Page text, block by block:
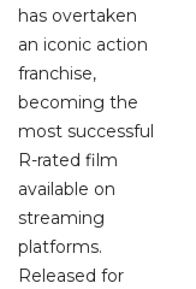
has overtaken
an iconic action
franchise,
becoming the
most successful
R-rated film
available on
streaming
platforms.
Released for